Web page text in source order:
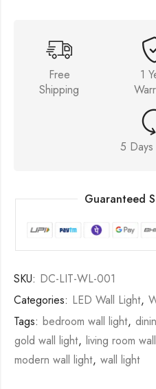
Free
Shipping
1
5 Days
Guaranteed
SKU: DC-LIT-WL-001
Categories: LED Wall Light,
Tags: bedroom wall light,
gold wall light, living room
modern wall light, wall light